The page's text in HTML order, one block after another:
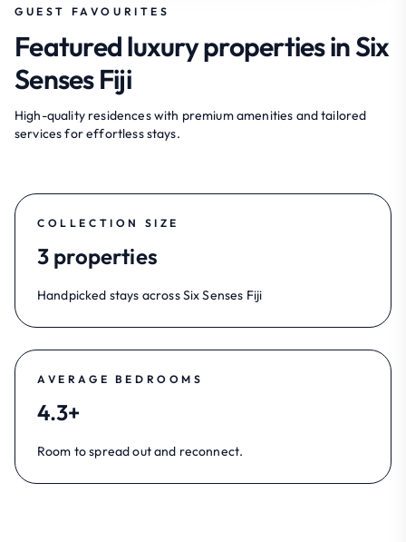
GUEST FAVOURITES
Featured luxury properties in Six
Senses Fiji
High-quality residences with premium amenities and tailored
services for effortless stays.
COLLECTION SIZE
3 properties
Handpicked stays across Six Senses Fiji
AVERAGE BEDROOMS
4.3+
Room to spread out and reconnect.